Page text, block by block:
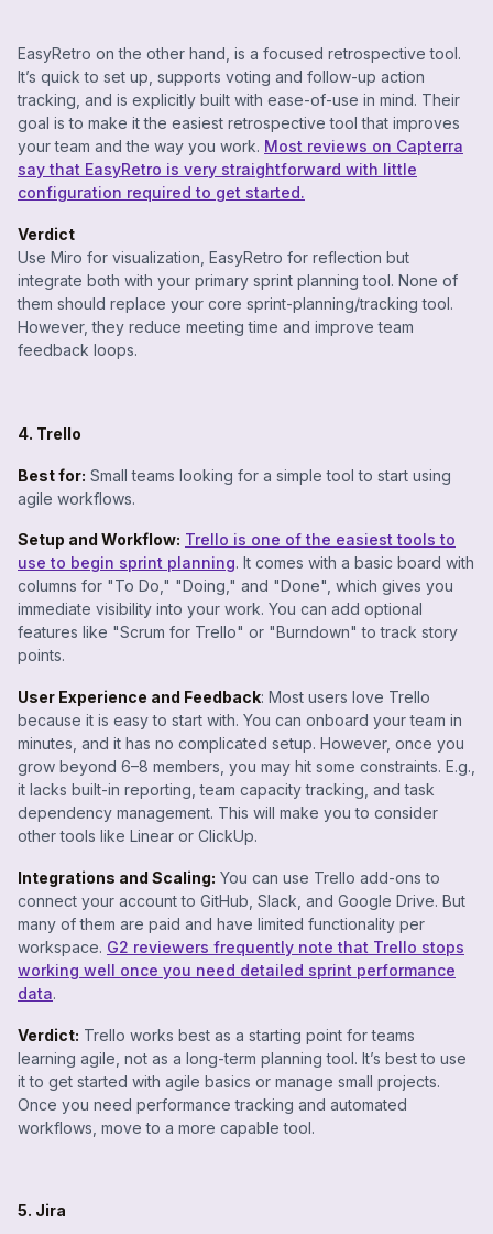
EasyRetro on the other hand, is a focused retrospective tool.
It’s quick to set up, supports voting and follow-up action
tracking, and is explicitly built with ease-of-use in mind. Their
goal is to make it the easiest retrospective tool that improves
your team and the way you work. Most reviews on Capterra
say that EasyRetro is very straightforward with little
configuration required to get started.
Verdict
Use Miro for visualization, EasyRetro for reflection but
integrate both with your primary sprint planning tool. None of
them should replace your core sprint-planning/tracking tool.
However, they reduce meeting time and improve team
feedback loops.
4. Trello
Best for: Small teams looking for a simple tool to start using
agile workflows.
Setup and Workflow: Trello is one of the easiest tools to
use to begin sprint planning. It comes with a basic board with
columns for "To Do," "Doing," and "Done", which gives you
immediate visibility into your work. You can add optional
features like "Scrum for Trello" or "Burndown" to track story
points.
User Experience and Feedback: Most users love Trello
because it is easy to start with. You can onboard your team in
minutes, and it has no complicated setup. However, once you
grow beyond 6–8 members, you may hit some constraints. E.g.,
it lacks built-in reporting, team capacity tracking, and task
dependency management. This will make you to consider
other tools like Linear or ClickUp.
Integrations and Scaling: You can use Trello add-ons to
connect your account to GitHub, Slack, and Google Drive. But
many of them are paid and have limited functionality per
workspace. G2 reviewers frequently note that Trello stops
working well once you need detailed sprint performance
data.
Verdict: Trello works best as a starting point for teams
learning agile, not as a long-term planning tool. It’s best to use
it to get started with agile basics or manage small projects.
Once you need performance tracking and automated
workflows, move to a more capable tool.
5. Jira